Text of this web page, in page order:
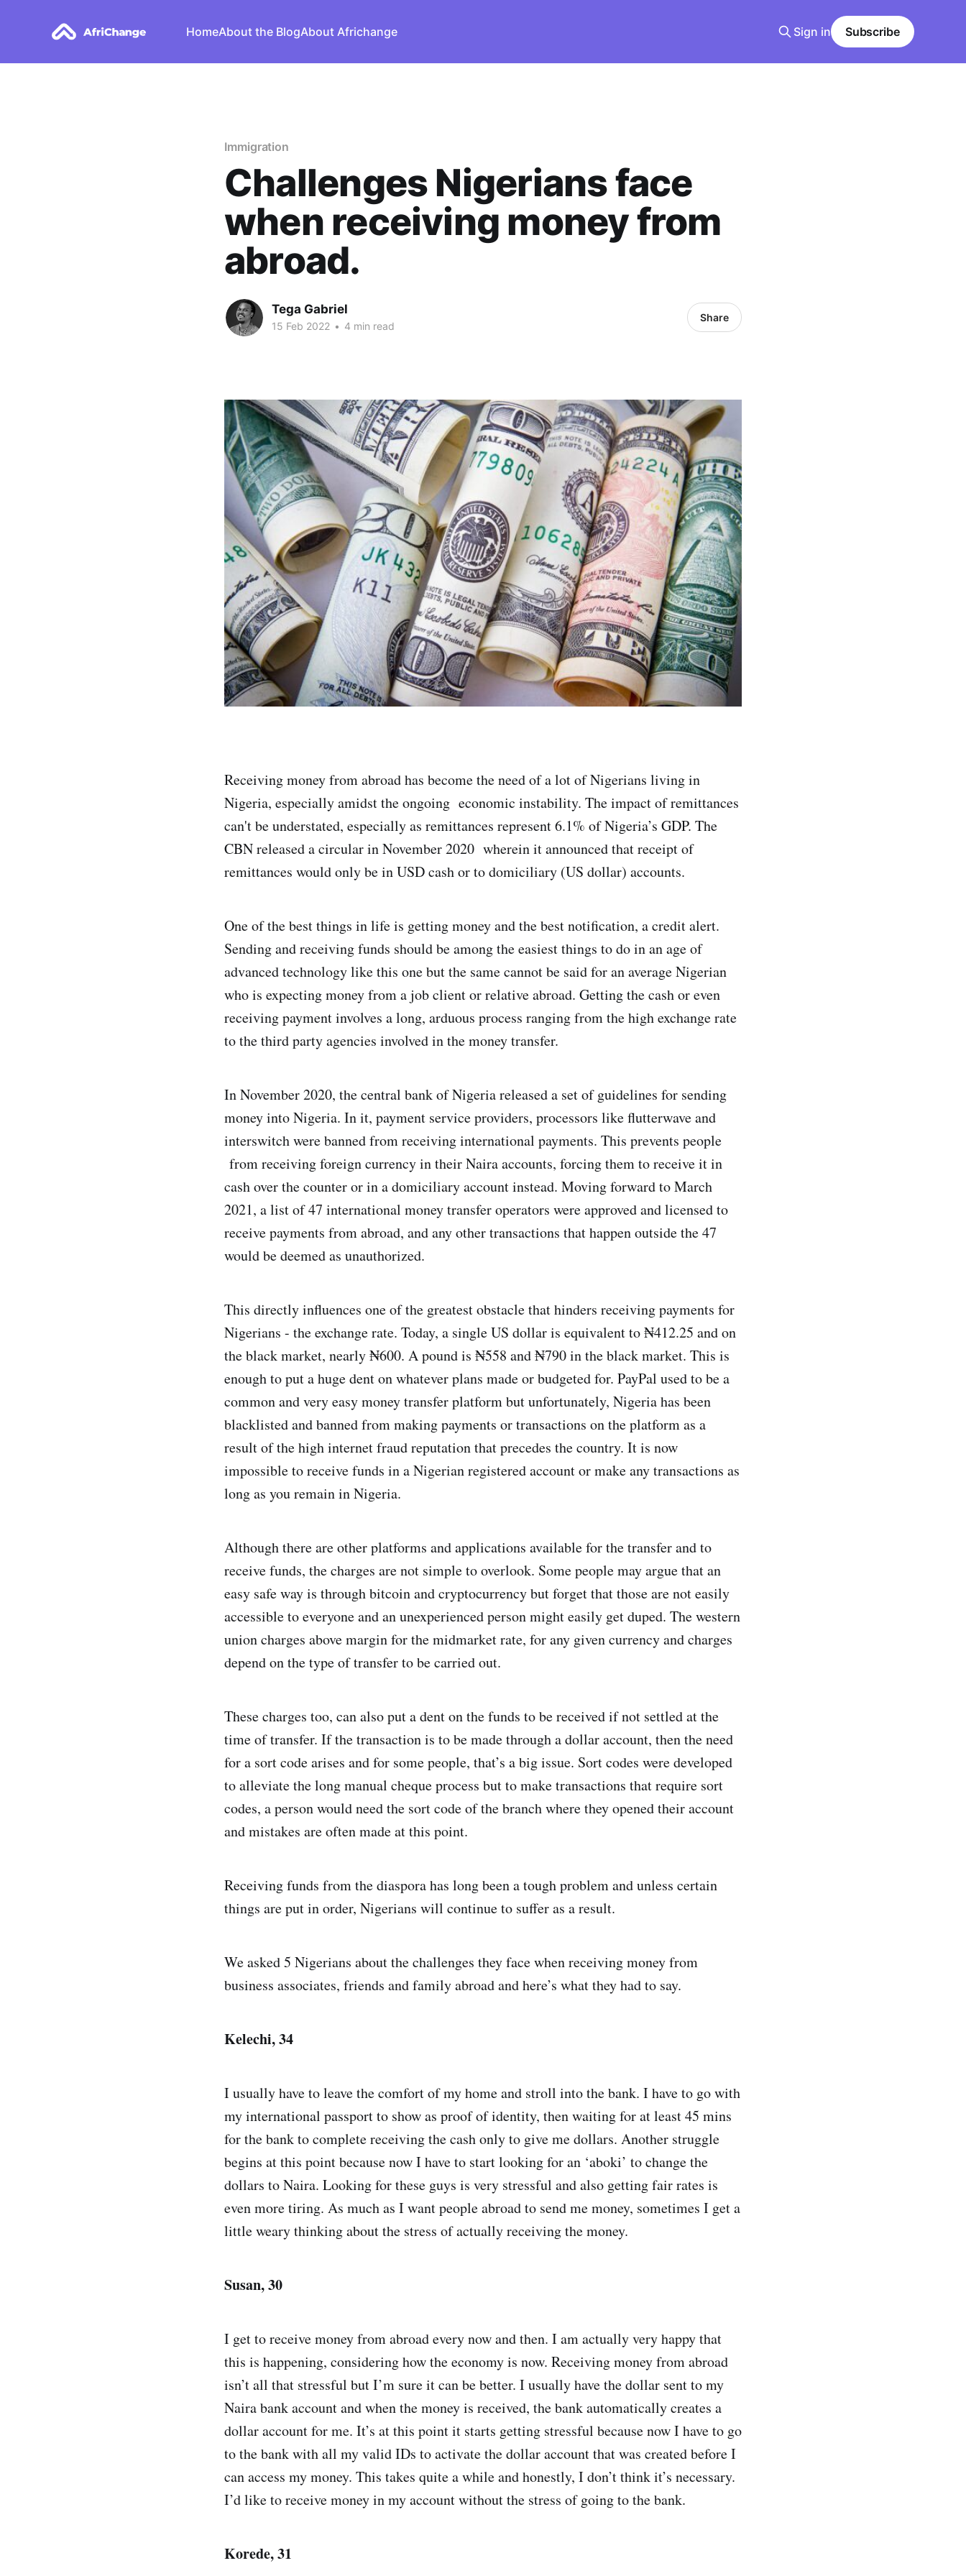
HomeAbout the BlogAbout Africhange Sign in Subscribe
Immigration
Challenges Nigerians face
when receiving money from
abroad.
Tega Gabriel
15 Feb 2022 • 4 min read
Share
Receiving money from abroad has become the need of a lot of Nigerians living in
Nigeria, especially amidst the ongoing economic instability. The impact of remittances
can't be understated, especially as remittances represent 6.1% of Nigeria’s GDP. The
CBN released a circular in November 2020 wherein it announced that receipt of
remittances would only be in USD cash or to domiciliary (US dollar) accounts.
One of the best things in life is getting money and the best notification, a credit alert.
Sending and receiving funds should be among the easiest things to do in an age of
advanced technology like this one but the same cannot be said for an average Nigerian
who is expecting money from a job client or relative abroad. Getting the cash or even
receiving payment involves a long, arduous process ranging from the high exchange rate
to the third party agencies involved in the money transfer.
In November 2020, the central bank of Nigeria released a set of guidelines for sending
money into Nigeria. In it, payment service providers, processors like flutterwave and
interswitch were banned from receiving international payments. This prevents people
from receiving foreign currency in their Naira accounts, forcing them to receive it in
cash over the counter or in a domiciliary account instead. Moving forward to March
2021, a list of 47 international money transfer operators were approved and licensed to
receive payments from abroad, and any other transactions that happen outside the 47
would be deemed as unauthorized.
This directly influences one of the greatest obstacle that hinders receiving payments for
Nigerians - the exchange rate. Today, a single US dollar is equivalent to ₦412.25 and on
the black market, nearly ₦600. A pound is ₦558 and ₦790 in the black market. This is
enough to put a huge dent on whatever plans made or budgeted for. PayPal used to be a
common and very easy money transfer platform but unfortunately, Nigeria has been
blacklisted and banned from making payments or transactions on the platform as a
result of the high internet fraud reputation that precedes the country. It is now
impossible to receive funds in a Nigerian registered account or make any transactions as
long as you remain in Nigeria.
Although there are other platforms and applications available for the transfer and to
receive funds, the charges are not simple to overlook. Some people may argue that an
easy safe way is through bitcoin and cryptocurrency but forget that those are not easily
accessible to everyone and an unexperienced person might easily get duped. The western
union charges above margin for the midmarket rate, for any given currency and charges
depend on the type of transfer to be carried out.
These charges too, can also put a dent on the funds to be received if not settled at the
time of transfer. If the transaction is to be made through a dollar account, then the need
for a sort code arises and for some people, that’s a big issue. Sort codes were developed
to alleviate the long manual cheque process but to make transactions that require sort
codes, a person would need the sort code of the branch where they opened their account
and mistakes are often made at this point.
Receiving funds from the diaspora has long been a tough problem and unless certain
things are put in order, Nigerians will continue to suffer as a result.
We asked 5 Nigerians about the challenges they face when receiving money from
business associates, friends and family abroad and here’s what they had to say.
Kelechi, 34
I usually have to leave the comfort of my home and stroll into the bank. I have to go with
my international passport to show as proof of identity, then waiting for at least 45 mins
for the bank to complete receiving the cash only to give me dollars. Another struggle
begins at this point because now I have to start looking for an ‘aboki’ to change the
dollars to Naira. Looking for these guys is very stressful and also getting fair rates is
even more tiring. As much as I want people abroad to send me money, sometimes I get a
little weary thinking about the stress of actually receiving the money.
Susan, 30
I get to receive money from abroad every now and then. I am actually very happy that
this is happening, considering how the economy is now. Receiving money from abroad
isn’t all that stressful but I’m sure it can be better. I usually have the dollar sent to my
Naira bank account and when the money is received, the bank automatically creates a
dollar account for me. It’s at this point it starts getting stressful because now I have to go
to the bank with all my valid IDs to activate the dollar account that was created before I
can access my money. This takes quite a while and honestly, I don’t think it’s necessary.
I’d like to receive money in my account without the stress of going to the bank.
Korede, 31